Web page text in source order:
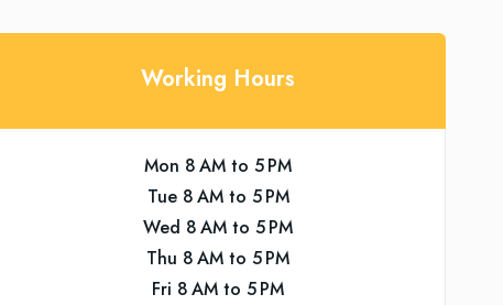
Working Hours
Mon 8 AM to 5 PM
Tue 8 AM to 5 PM
Wed 8 AM to 5 PM
Thu 8 AM to 5 PM
Fri 8 AM to 5 PM